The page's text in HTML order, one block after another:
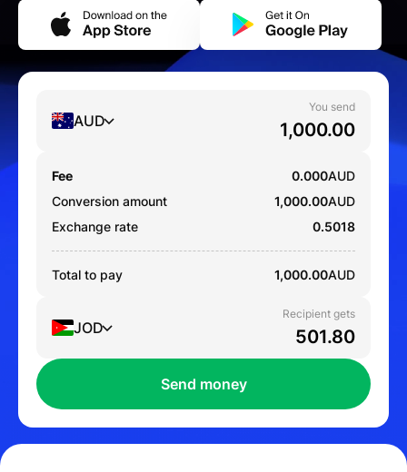
AUD
You send
Fee 0.000AUD
Conversion amount
1,000.00AUD
Exchange rate
0.5018
Total to pay 1,000.00AUD
JOD
Recipient gets
Send money